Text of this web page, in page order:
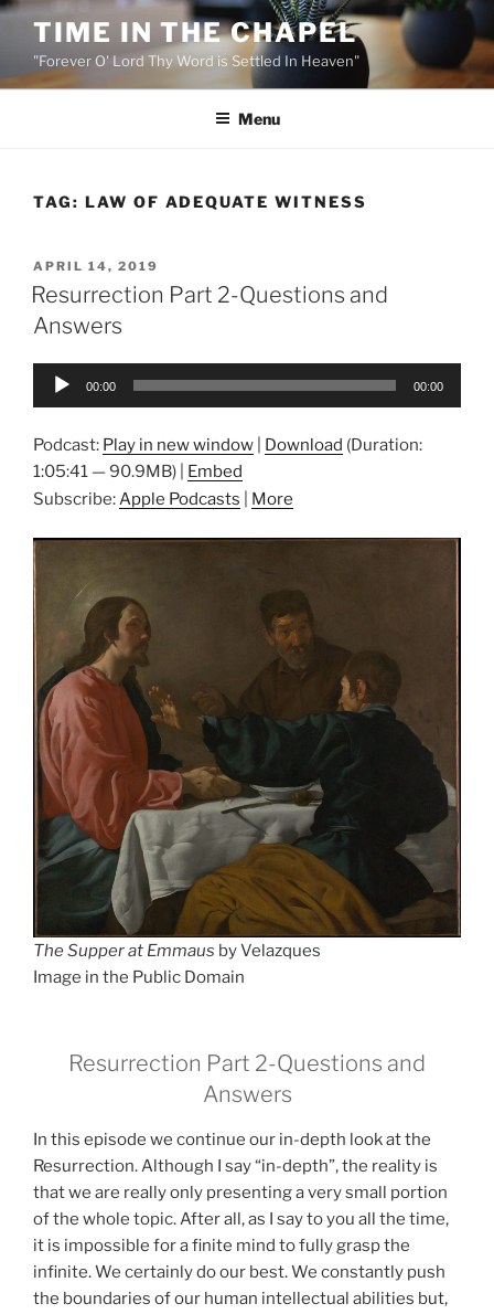
Skip
content
TIME IN THE CHAPEL
"Forever O' Lord Thy Word is Settled In Heaven"
Menu
TAG: LAW OF ADEQUATE WITNESS
POSTED
ON
APRIL 14, 2019
Resurrection Part 2-Questions and
Answers
Audio
00:00 00:00
Podcast: Play in new window Download (Duration:
1:05:41 — 90.9MB) | Embed
Subscribe:Apple Podcasts More
The Supper at Emmaus by Velazques
Image in the Public Domain
Resurrection Part 2-Questions and
Answers
In this episode we continue our in-depth look at the
Resurrection. Although I say “in-depth”, the reality is
that we are really only presenting a very small portion
of the whole topic. After all, as I say to you all the time,
it is impossible for a finite mind to fully grasp the
infinite. We certainly do our best. We constantly push
the boundaries of our human intellectual abilities but,